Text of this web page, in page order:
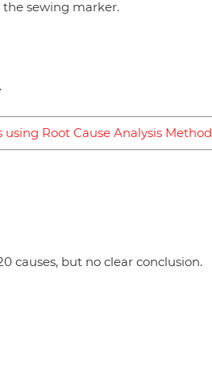
sewing marker.
Root Cause Analysis Method
causes, but no clear conclusion.